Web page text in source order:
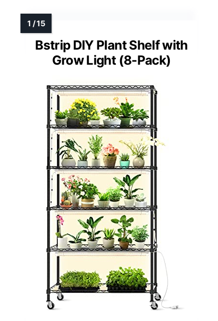
Bstrip DIY Plant Shelf with
Grow Light (8-Pack)